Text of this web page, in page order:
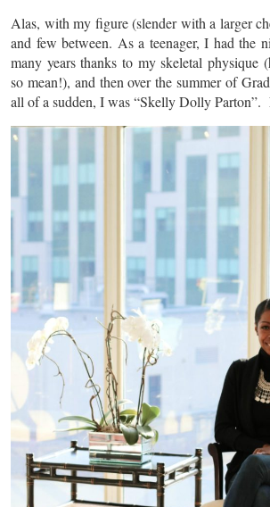
Alas, with my figure (slender with a larger
and few between. As a teenager, I had the
many years thanks to my skeletal physique
so mean!), and then over the summer of
all of a sudden, I was “Skelly Dolly